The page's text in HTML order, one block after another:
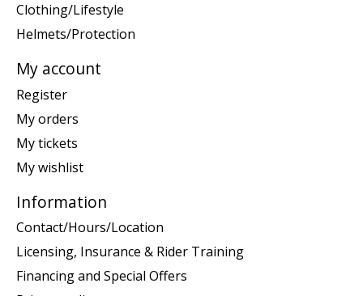
Clothing/Lifestyle
Helmets/Protection
My account
Register
My orders
My tickets
My wishlist
Information
Contact/Hours/Location
Licensing, Insurance & Rider Training
Financing and Special Offers